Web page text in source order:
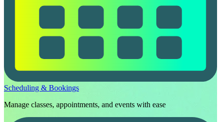
Scheduling & Bookings
Manage classes, appointments, and events with ease